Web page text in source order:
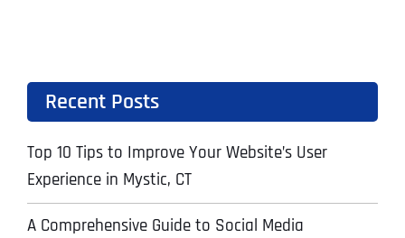
Recent Posts
Top 10 Tips to Improve Your Website’s User
Experience in Mystic, CT
A Comprehensive Guide to Social Media